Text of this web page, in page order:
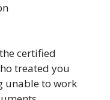
certified
treated you
unable to work